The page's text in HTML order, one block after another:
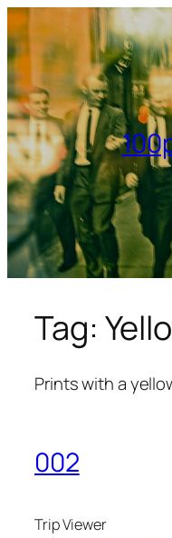
Skip
to
content
Tag:
Prints with a
002
Trip Viewer